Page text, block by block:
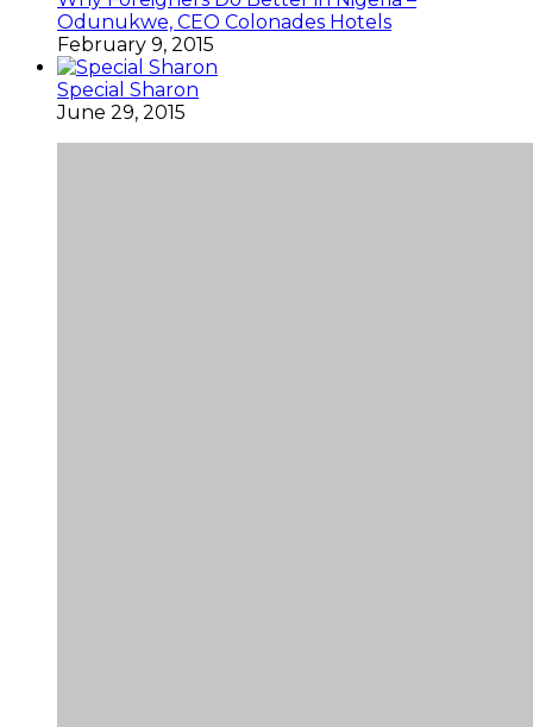
Odunukwe, CEO Colonades Hotels
February 9, 2015
Special Sharon
June 29, 2015